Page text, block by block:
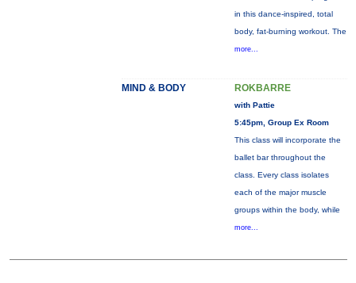
in this dance-inspired, total
body, fat-burning workout. The
more...
MIND & BODY ROKBARRE
with Pattie
5:45pm, Group Ex Room
This class will incorporate the
ballet bar throughout the
class. Every class isolates
each of the major muscle
groups within the body, while
more...